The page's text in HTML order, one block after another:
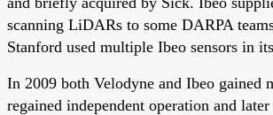
scanning LiDARs to some DARPA
Stanford used multiple Ibeo sensors in
In 2009 both Velodyne and Ibeo gained
regained independent operation and